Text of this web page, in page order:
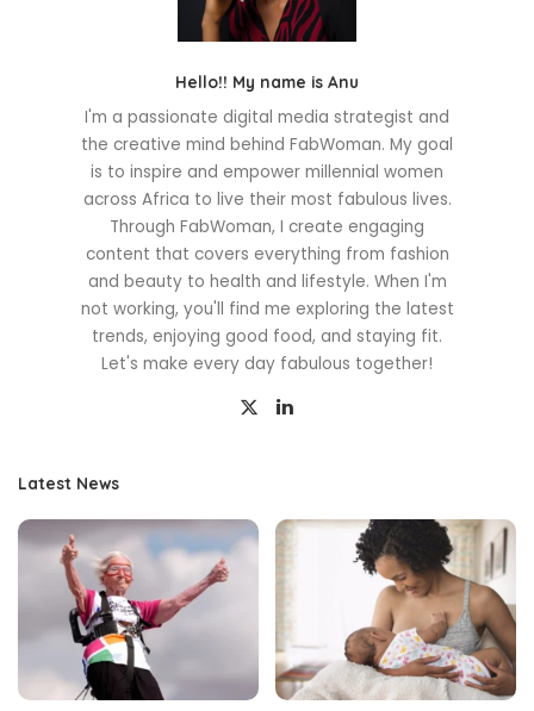
Hello!! My name is Anu
I'm a passionate digital media strategist and
the creative mind behind FabWoman. My goal
is to inspire and empower millennial women
across Africa to live their most fabulous lives.
Through FabWoman, I create engaging
content that covers everything from fashion
and beauty to health and lifestyle. When I'm
not working, you'll find me exploring the latest
trends, enjoying good food, and staying fit.
Let's make every day fabulous together!
Latest News